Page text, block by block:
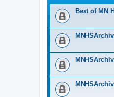
Best of MN